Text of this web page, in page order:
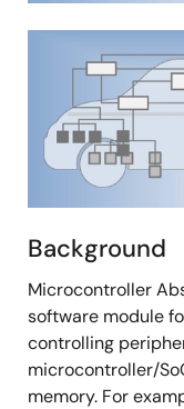
Background
Microcontroller
software module
controlling
microcontroller/
memory. For